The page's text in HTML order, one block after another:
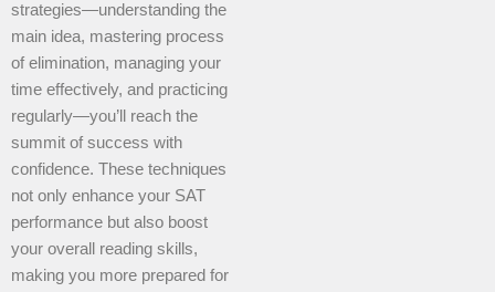
strategies—understanding the
main idea, mastering process
of elimination, managing your
time effectively, and practicing
regularly—you’ll reach the
summit of success with
confidence. These techniques
not only enhance your SAT
performance but also boost
your overall reading skills,
making you more prepared for